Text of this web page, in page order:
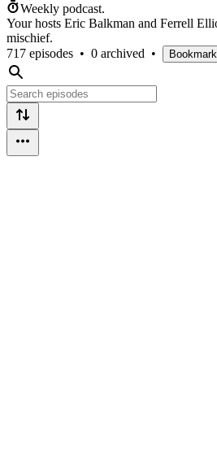
Weekly podcast.
Your hosts Eric Balkman and Ferrell
mischief.
717 episodes • 0 archived •